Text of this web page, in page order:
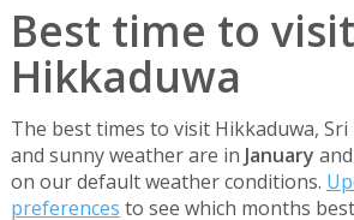
Best time to visit
Hikkaduwa
The best times to visit Hikkaduwa,
and sunny weather are in January and
on our default weather conditions.
preferences to see which months